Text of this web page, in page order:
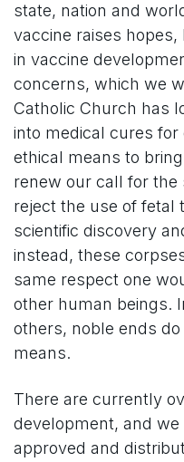
state, nation and
vaccine raises
in vaccine
concerns, which we
Catholic Church has
into medical cures for
ethical means to
renew our call for the
reject the use of fetal
scientific discovery
instead, these
same respect one
other human beings.
others, noble ends
means.
There are currently
development, and
approved and